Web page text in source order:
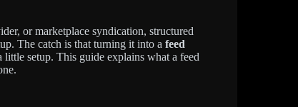
or marketplace syndication, structured
The catch is that turning it into a feed
little setup. This guide explains what a feed